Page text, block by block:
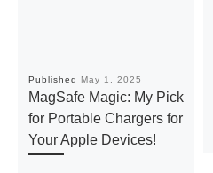
Published May 1, 2025
MagSafe Magic: My Pick
for Portable Chargers for
Your Apple Devices!